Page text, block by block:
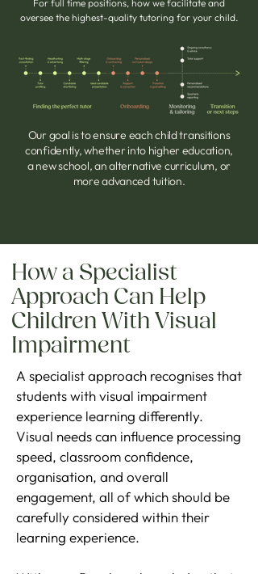
For full time positions, how we facilitate and
oversee the highest-quality tutoring for your child.
Our goal is to ensure each child transitions
confidently, whether into higher education,
a new school, an alternative curriculum, or
more advanced tuition.
How a Specialist
Approach Can Help
Children With Visual
Impairment
A specialist approach recognises that
students with visual impairment
experience learning differently.
Visual needs can influence processing
speed, classroom confidence,
organisation, and overall
engagement, all of which should be
carefully considered within their
learning experience.